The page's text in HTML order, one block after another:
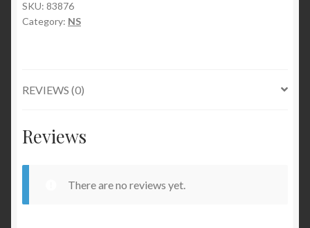
SKU: 83876
Category: NS
REVIEWS (0)
Reviews
There are no reviews yet.